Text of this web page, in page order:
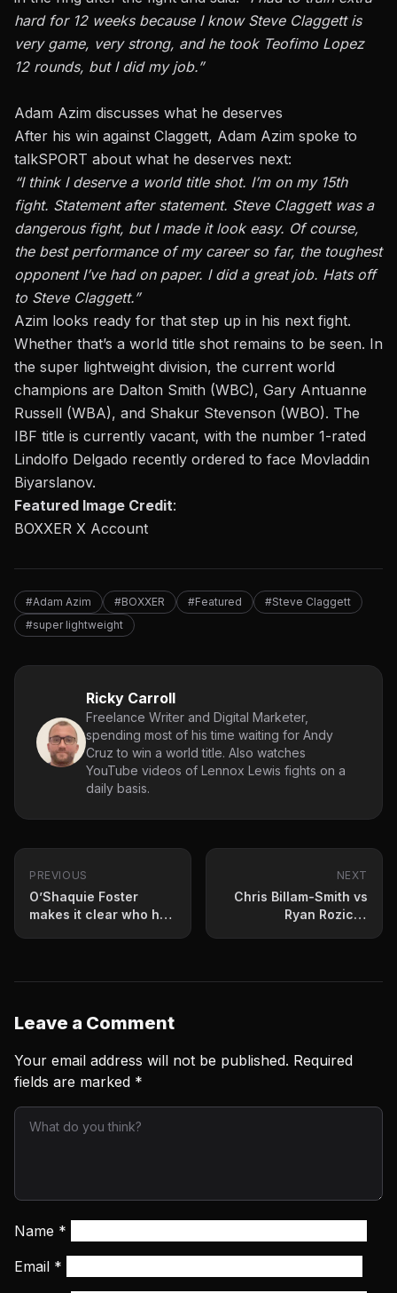
hard for 12 weeks because I know Steve Claggett is
very game, very strong, and he took Teofimo Lopez
12 rounds, but I did my job.”
Adam Azim discusses what he deserves
After his win against Claggett, Adam Azim spoke to
talkSPORT about what he deserves next:
“I think I deserve a world title shot. I’m on my 15th
fight. Statement after statement. Steve Claggett was a
dangerous fight, but I made it look easy. Of course,
the best performance of my career so far, the toughest
opponent I’ve had on paper. I did a great job. Hats off
to Steve Claggett.”
Azim looks ready for that step up in his next fight.
Whether that’s a world title shot remains to be seen. In
the super lightweight division, the current world
champions are Dalton Smith (WBC), Gary Antuanne
Russell (WBA), and Shakur Stevenson (WBO). The
IBF title is currently vacant, with the number 1-rated
Lindolfo Delgado recently ordered to face Movladdin
Biyarslanov.
Featured Image Credit:
BOXXER X Account
#Adam Azim #BOXXER #Featured
#Steve Claggett
#super lightweight
Ricky Carroll
Freelance Writer and Digital Marketer,
spending most of his time waiting for Andy
Cruz to win a world title. Also watches
YouTube videos of Lennox Lewis fights on a
daily basis.
PREVIOUS
O’Shaquie Foster
makes it clear who he
NEXT
Chris Billam-Smith vs
Ryan Rozicki:
Leave a Comment
Your email address will not be published. Required
fields are marked *
Name *
Email *